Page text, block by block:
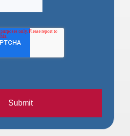
Submit